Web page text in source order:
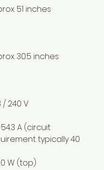
51 inches
30.5 inches
/ 240 V
A (circuit
typically 40
W (top)